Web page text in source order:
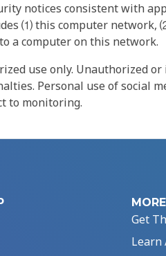
notices consistent with
⑴ this computer
a computer on this network.
use only. Unauthorized
Personal use of social
to monitoring.
Get
Learn